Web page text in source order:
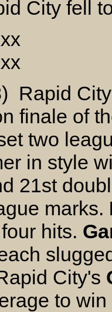
City fell
Rapid
finale of
two
in style
21st
marks.
hits.
City's
to